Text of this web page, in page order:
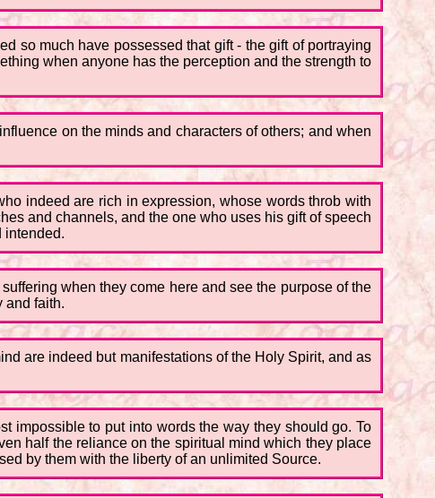
so much have possessed that gift - the gift of portraying
when anyone has the perception and the strength to
on the minds and characters of others; and when
indeed are rich in expression, whose words throb with
and channels, and the one who uses his gift of speech
intended.
when they come here and see the purpose of the
and faith.
are indeed but manifestations of the Holy Spirit, and as
impossible to put into words the way they should go. To
half the reliance on the spiritual mind which they place
by them with the liberty of an unlimited Source.